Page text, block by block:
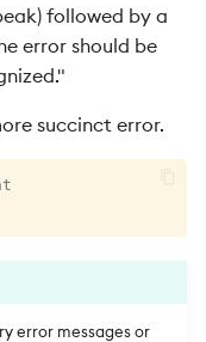
followed by a
error should be
succinct error.
error messages or